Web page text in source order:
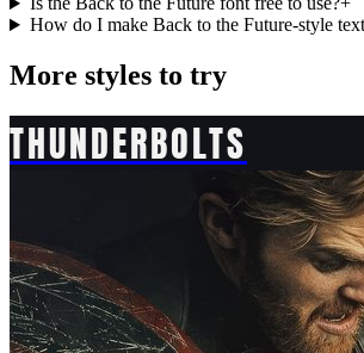
How do I make Back to the Future-style
More styles to try
THUNDERBOLTS